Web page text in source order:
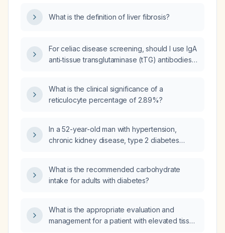
What is the definition of liver fibrosis?
For celiac disease screening, should I use IgA
anti‑tissue transglutaminase (tTG) antibodies
What is the clinical significance of a
reticulocyte percentage of 2.89%?
In a 52-year-old man with hypertension,
chronic kidney disease, type 2 diabetes
anion gap, positive urine anion gap, and low
urine pH, what is the most likely cause of his
What is the recommended carbohydrate
intake for adults with diabetes?
What is the appropriate evaluation and
management for a patient with elevated tissue